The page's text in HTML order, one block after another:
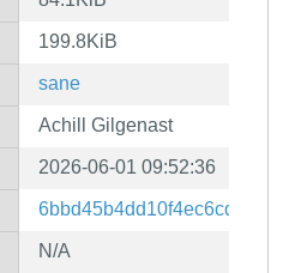
199.8KiB
sane
Achill Gilgenast
2026-06-01 09:52:36
N/A